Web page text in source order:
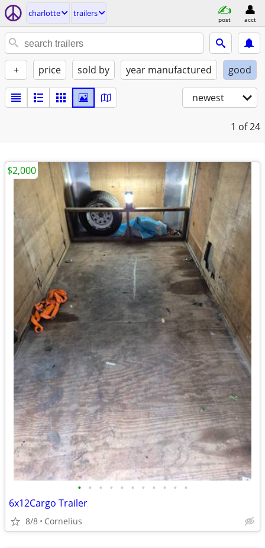
charlotte trailers
post acct
+ price sold by year manufactured good
newest
1 of 24
• • • • • • • • • • •
6x12Cargo Trailer
8/8 Cornelius
$2,000